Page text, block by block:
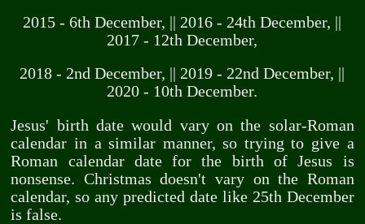
2015 - 6th December, || 2016 - 24th December, ||
2017 - 12th December,
2018 - 2nd December, || 2019 - 22nd December, ||
2020 - 10th December.
Jesus' birth date would vary on the solar-Roman
calendar in a similar manner, so trying to give a
Roman calendar date for the birth of Jesus is
nonsense. Christmas doesn't vary on the Roman
calendar, so any predicted date like 25th December
is false.